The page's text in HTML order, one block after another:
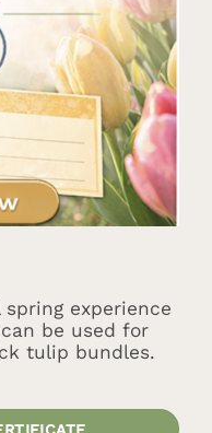
experience
be used for
tulip bundles.